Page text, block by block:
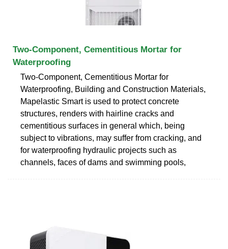
Two-Component, Cementitious Mortar for
Waterproofing
Two-Component, Cementitious Mortar for
Waterproofing, Building and Construction Materials,
Mapelastic Smart is used to protect concrete
structures, renders with hairline cracks and
cementitious surfaces in general which, being
subject to vibrations, may suffer from cracking, and
for waterproofing hydraulic projects such as
channels, faces of dams and swimming pools,